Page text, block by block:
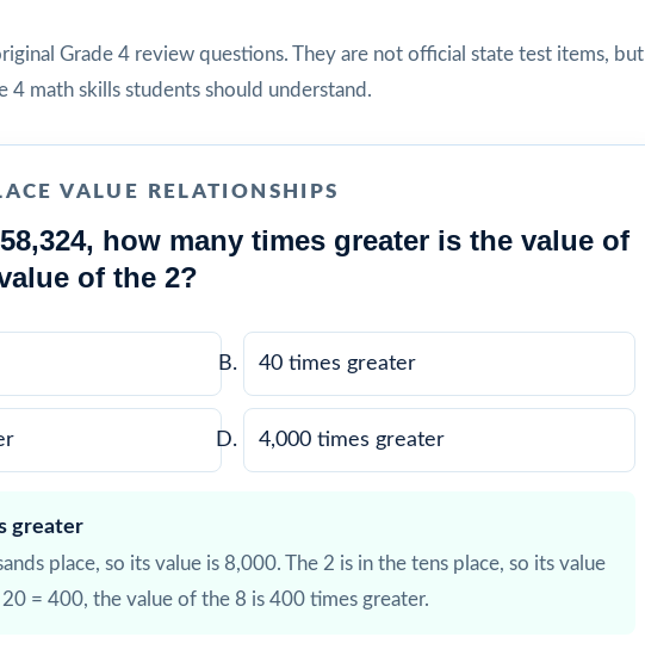
Grade 4 review questions. They are not official state test items, but
4 math skills students should understand.
VALUE RELATIONSHIPS
how many times greater is the value of
of the 2?
40 times greater
4,000 times greater
greater
place, so its value is 8,000. The 2 is in the tens place, so its value
= 400, the value of the 8 is 400 times greater.